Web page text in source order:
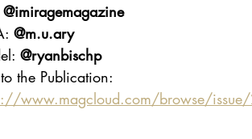
@imiragemagazine
@m.u.ary
@ryanbischp
the Publication:
www.magcloud.com/browse/